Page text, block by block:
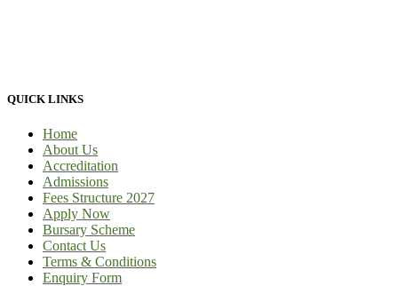
QUICK LINKS
Home
About Us
Accreditation
Admissions
Fees Structure 2027
Apply Now
Bursary Scheme
Contact Us
Terms & Conditions
Enquiry Form